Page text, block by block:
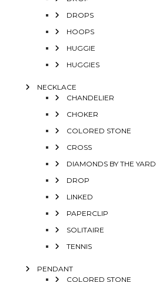
DROPS
HOOPS
HUGGIE
HUGGIES
NECKLACE
CHANDELIER
CHOKER
COLORED STONE
CROSS
DIAMONDS BY THE YARD
DROP
LINKED
PAPERCLIP
SOLITAIRE
TENNIS
PENDANT
COLORED STONE